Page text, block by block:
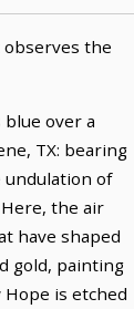
observes the
over a
TX: bearing
undulation of
the air
have shaped
gold, painting
is etched